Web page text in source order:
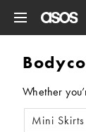
Whether
Mini Skirts